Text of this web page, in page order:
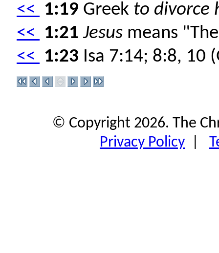
<< 1:19 Greek to divorce
<< 1:21 Jesus means
<< 1:23 Isa 7:14; 8:8, 10
© Copyright 2026. The
Privacy Policy